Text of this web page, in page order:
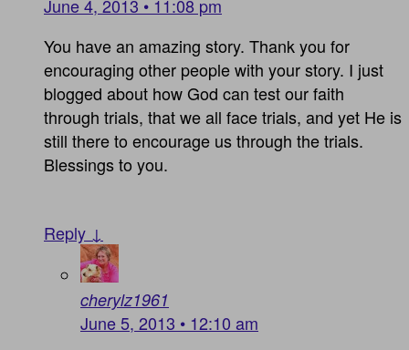
June 4, 2013 • 11:08 pm
You have an amazing story. Thank you for
encouraging other people with your story. I just
blogged about how God can test our faith
through trials, that we all face trials, and yet He is
still there to encourage us through the trials.
Blessings to you.
Reply ↓
cherylz1961
June 5, 2013 • 12:10 am